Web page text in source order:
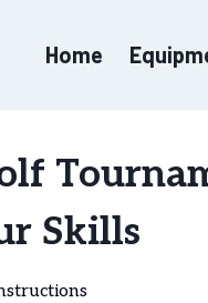
Home
Skills